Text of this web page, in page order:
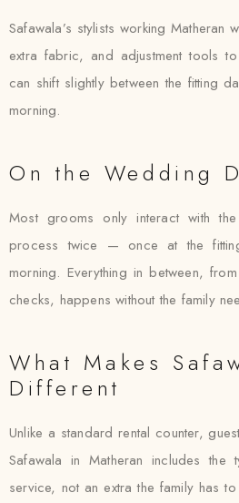
Safawala’s stylists working
extra fabric, and adjustment tools
can shift slightly between the fitting
morning.
On the Wedding
Most grooms only interact with
process twice — once at the
morning. Everything in between,
checks, happens without the family
What Makes
Different
Unlike a standard rental counter,
Safawala in Matheran includes
service, not an extra the family has